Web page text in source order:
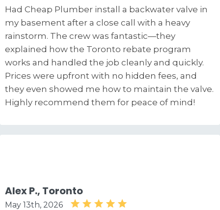
Had Cheap Plumber install a backwater valve in
my basement after a close call with a heavy
rainstorm. The crew was fantastic—they
explained how the Toronto rebate program
works and handled the job cleanly and quickly.
Prices were upfront with no hidden fees, and
they even showed me how to maintain the valve.
Highly recommend them for peace of mind!
Alex P., Toronto
May 13th, 2026